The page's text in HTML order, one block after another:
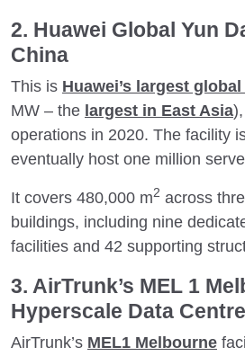
2. Huawei Global Yun
China
This is Huawei’s largest
MW – the largest in East Asia
operations in 2020. The facility
eventually host one million
It covers 480,000 m2 across
buildings, including nine
facilities and 42 supporting
3. AirTrunk’s MEL 1
Hyperscale Data
AirTrunk’s MEL1 Melbourne